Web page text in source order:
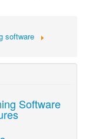
software
Software